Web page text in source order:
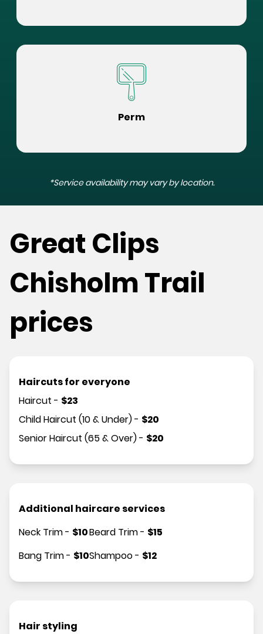
Perm
*Service availability may vary by location.
Great Clips
Chisholm Trail
prices
Haircuts for everyone
Haircut - $23
Child Haircut (10 & Under)- $20
Senior Haircut (65 & Over)- $20
Additional haircare services
Neck Trim- $10
Bang Trim- $10
Beard Trim- $15
Shampoo- $12
Hair styling